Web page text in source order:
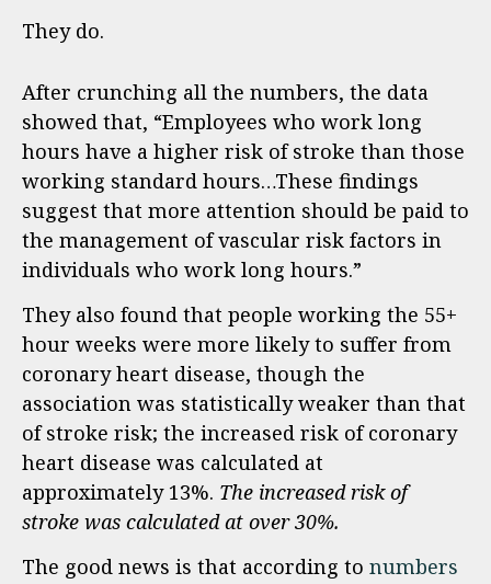
They do.
After crunching all the numbers, the data
showed that, “Employees who work long
hours have a higher risk of stroke than those
working standard hours…These findings
suggest that more attention should be paid to
the management of vascular risk factors in
individuals who work long hours.”
They also found that people working the 55+
hour weeks were more likely to suffer from
coronary heart disease, though the
association was statistically weaker than that
of stroke risk; the increased risk of coronary
heart disease was calculated at
approximately 13%. The increased risk of
stroke was calculated at over 30%.
The good news is that according to numbers